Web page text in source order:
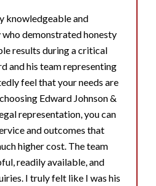
knowledgeable and
demonstrated honesty
results during a critical
and his team representing
feel that your needs are
Edward Johnson &
representation, you can
and outcomes that
higher cost. The team
readily available, and
I truly felt like I was his